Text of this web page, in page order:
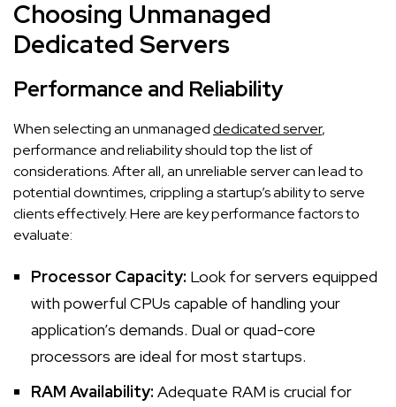
Choosing Unmanaged
Dedicated Servers
Performance and Reliability
When selecting an unmanageddedicated server,
performance and reliability should top the list of
considerations. After all, an unreliable server can lead to
potential downtimes, crippling a startup’s ability to serve
clients effectively. Here are key performance factors to
evaluate:
Processor Capacity: Look for servers equipped
with powerful CPUs capable of handling your
application’s demands. Dual or quad-core
processors are ideal for most startups.
RAM Availability: Adequate RAM is crucial for